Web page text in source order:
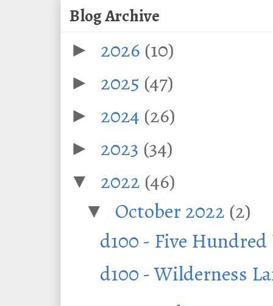
Blog Archive
► 2026 (10)
► 2025 (47)
► 2024 (26)
► 2023 (34)
▼ 2022 (46)
▼ October 2022 (2)
d100 - Five
d100 - Wilderness